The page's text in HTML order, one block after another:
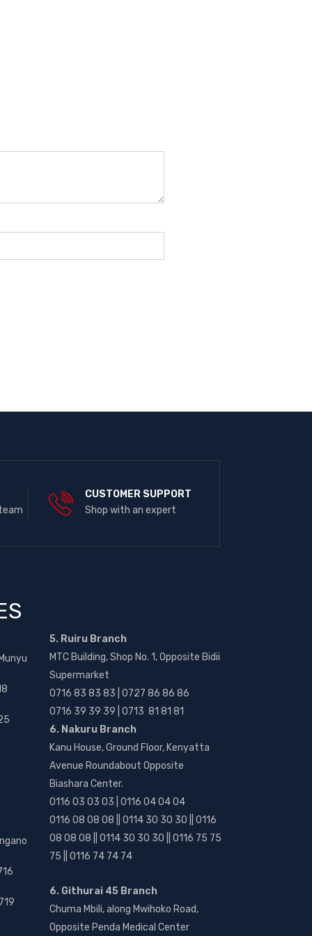
CUSTOMER SUPPORT
Shop with an expert
5. Ruiru Branch
MTC Building, Shop No. 1, Opposite Bidii
Supermarket
0716 83 83 83 | 0727 86 86 86
0716 39 39 39 | 0713 81 81 81
6. Nakuru Branch
Kanu House, Ground Floor, Kenyatta
Avenue Roundabout Opposite
Biashara Center.
0116 03 03 03 | 0116 04 04 04
0116 08 08 08 || 0114 30 30 30 || 0116
08 08 08 || 0114 30 30 30 || 0116 75 75
75 || 0116 74 74 74
6. Githurai 45 Branch
Chuma Mbili, along Mwihoko Road,
Opposite Penda Medical Center